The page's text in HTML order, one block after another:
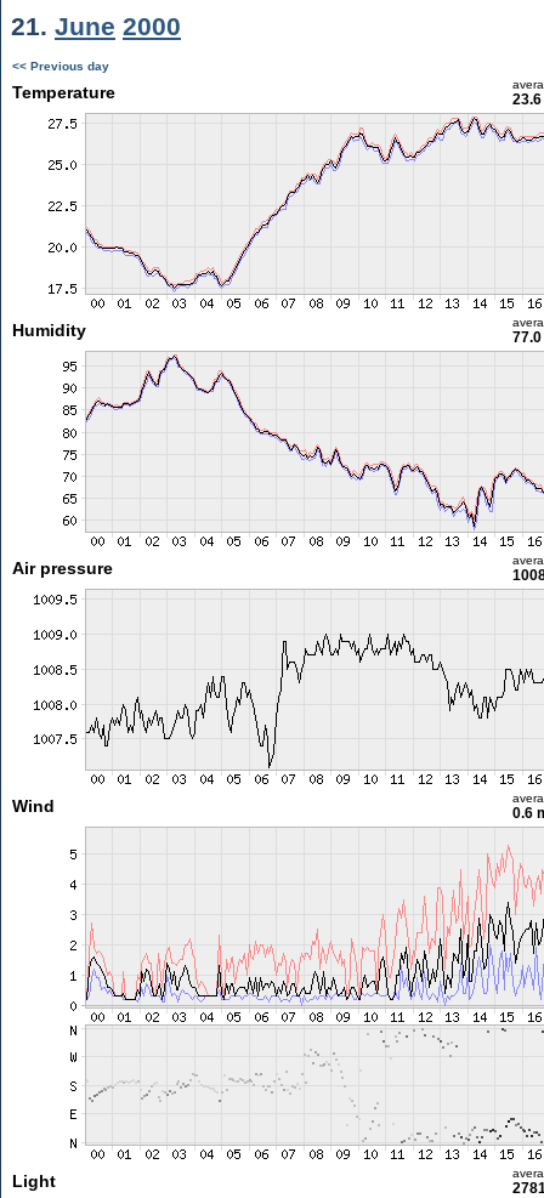
21. June 2000
<< Previous day
Temperature 23.6
Humidity 77.0
Air pressure
Wind 0.6
Light